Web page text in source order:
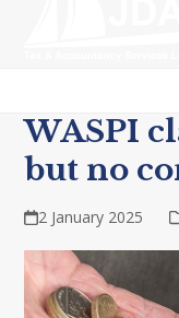
WASPI
but no
2 January 2025